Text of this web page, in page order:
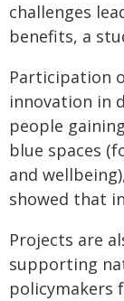
challenges
benefits, a
Participation
innovation in
people
blue spaces
and
showed that
Projects are
supporting
policymakers